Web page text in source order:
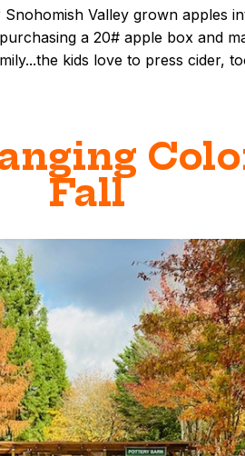
Valley grown apples
a 20# apple box and
he kids love to press cider,
Fall